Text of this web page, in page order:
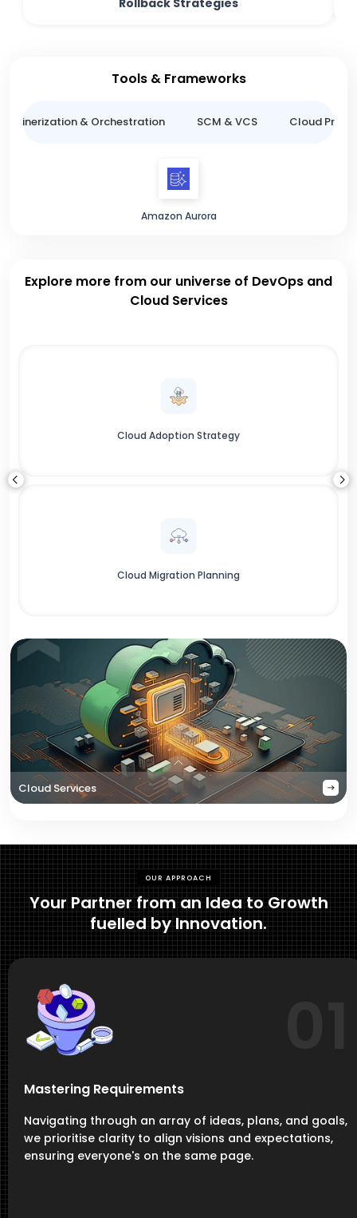
Rollback Strategies
Tools & Frameworks
& Orchestration SCM & VCS Cloud
Amazon Aurora
Explore more from our universe of DevOps and
Cloud Services
Cloud Adoption Strategy
Cloud Migration Planning
Cloud Services
OUR APPROACH
Your Partner from an Idea to Growth
fuelled by Innovation.
Mastering Requirements
Navigating through an array of ideas, plans, and goals,
we prioritise clarity to align visions and expectations,
ensuring everyone's on the same page.